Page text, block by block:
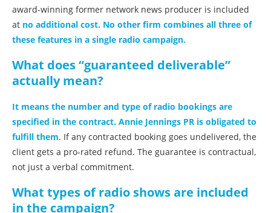
award-winning former network news producer is included
at no additional cost. No other firm combines all three of
these features in a single radio campaign.
What does “guaranteed deliverable”
actually mean?
It means the number and type of radio bookings are
specified in the contract. Annie Jennings PR is obligated to
fulfill them. If any contracted booking goes undelivered, the
client gets a pro-rated refund. The guarantee is contractual,
not just a verbal commitment.
What types of radio shows are included
in the campaign?